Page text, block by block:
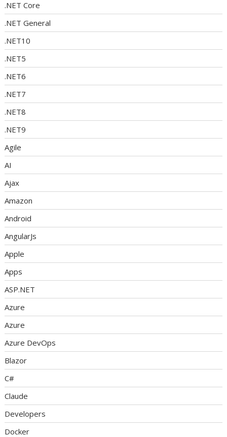
.NET Core
.NET General
.NET10
.NET5
.NET6
.NET7
.NET8
.NET9
Agile
AI
Ajax
Amazon
Android
AngularJs
Apple
Apps
ASP.NET
Azure
Azure
Azure DevOps
Blazor
C#
Claude
Developers
Docker